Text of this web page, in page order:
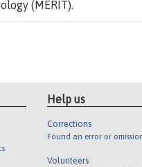
(MERIT).
Help us
Corrections
Found an error or
Volunteers